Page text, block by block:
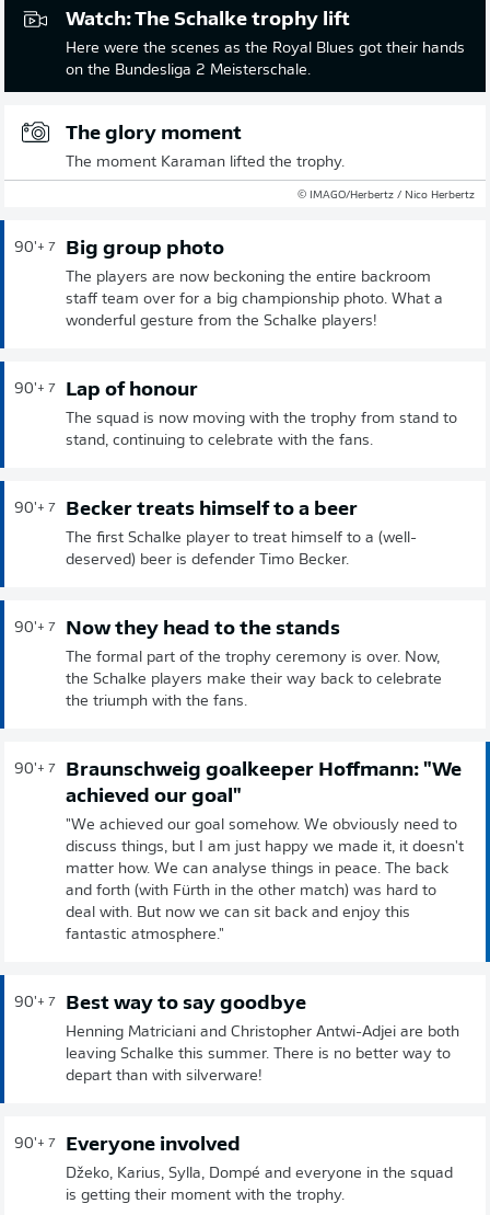
Watch: The Schalke trophy lift
Here were the scenes as the Royal Blues got their hands
on the Bundesliga 2 Meisterschale.
The glory moment
The moment Karaman lifted the trophy.
© IMAGO/Herbertz / Nico Herbertz
90'+ 7 Big group photo
The players are now beckoning the entire backroom
staff team over for a big championship photo. What a
wonderful gesture from the Schalke players!
90'+ 7 Lap of honour
The squad is now moving with the trophy from stand to
stand, continuing to celebrate with the fans.
90'+ 7 Becker treats himself to a beer
The first Schalke player to treat himself to a (well-
deserved) beer is defender Timo Becker.
90'+ 7 Now they head to the stands
The formal part of the trophy ceremony is over. Now,
the Schalke players make their way back to celebrate
the triumph with the fans.
90'+ 7
Braunschweig goalkeeper Hoffmann: "We
achieved our goal"
"We achieved our goal somehow. We obviously need to
discuss things, but I am just happy we made it, it doesn't
matter how. We can analyse things in peace. The back
and forth (with Fürth in the other match) was hard to
deal with. But now we can sit back and enjoy this
fantastic atmosphere."
90'+ 7 Best way to say goodbye
Henning Matriciani and Christopher Antwi-Adjei are both
leaving Schalke this summer. There is no better way to
depart than with silverware!
90'+ 7 Everyone involved
Džeko, Karius, Sylla, Dompé and everyone in the squad
is getting their moment with the trophy.